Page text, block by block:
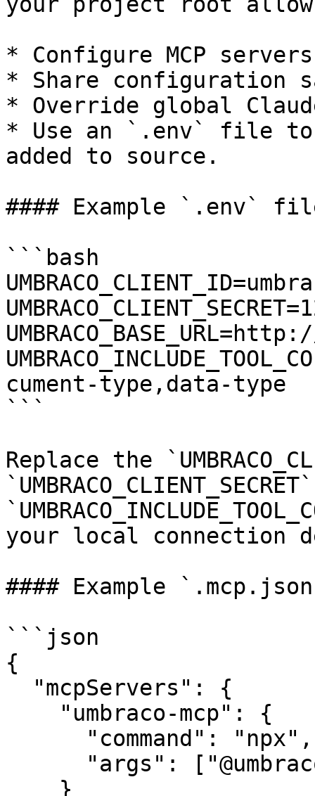
* Configure MCP
* Share configuration
* Override global
* Use an `.env` file to
added to source.
#### Example `.env`
```bash
cument-type,data-type
```
Replace the
your local connection
#### Example
```json
{